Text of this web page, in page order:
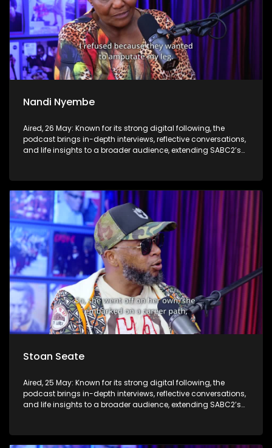
Nandi Nyembe
Aired, 26 May: Known for its strong digital following, the
podcast brings in-depth interviews, reflective conversations,
and life insights to a broader audience, extending SABC2’s
Stoan Seate
Aired, 25 May: Known for its strong digital following, the
podcast brings in-depth interviews, reflective conversations,
and life insights to a broader audience, extending SABC2’s